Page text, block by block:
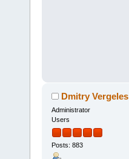
Dmitry Vergeles
Administrator
Users
Posts: 883